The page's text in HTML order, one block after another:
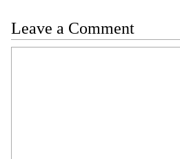
Leave a Comment